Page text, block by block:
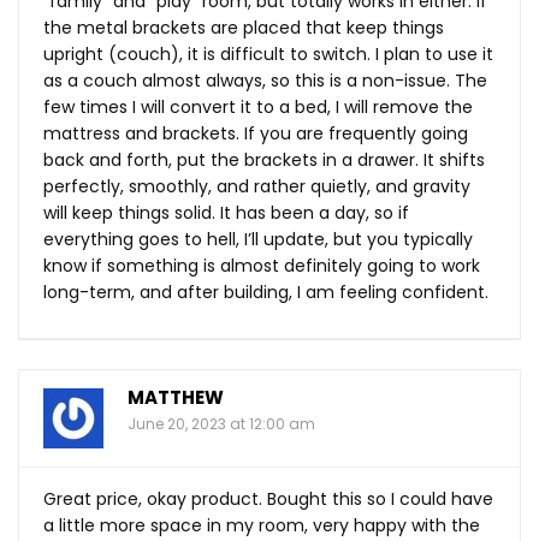
the metal brackets are placed that keep things
upright (couch), it is difficult to switch. I plan to use it
as a couch almost always, so this is a non-issue. The
few times I will convert it to a bed, I will remove the
mattress and brackets. If you are frequently going
back and forth, put the brackets in a drawer. It shifts
perfectly, smoothly, and rather quietly, and gravity
will keep things solid. It has been a day, so if
everything goes to hell, I’ll update, but you typically
know if something is almost definitely going to work
long-term, and after building, I am feeling confident.
MATTHEW
June 20, 2023 at 12:00 am
Great price, okay product. Bought this so I could have
a little more space in my room, very happy with the